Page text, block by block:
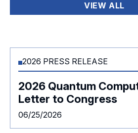
VIEW ALL
2026 PRESS RELEASE
2026 Quantum
Letter to Congress
06/25/2026